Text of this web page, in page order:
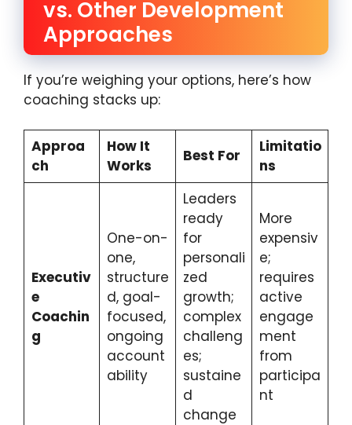
vs. Other Development
Approaches
If you’re weighing your options, here’s how
coaching stacks up:
Approa
ch
How It
Works
Best For
Limitatio
ns
Executiv
e
Coachin
g
One-on-
one,
structure
d, goal-
focused,
ongoing
account
ability
Leaders
ready
for
personali
zed
growth;
complex
challeng
es;
sustaine
d
change
More
expensiv
e;
requires
active
engage
ment
from
participa
nt